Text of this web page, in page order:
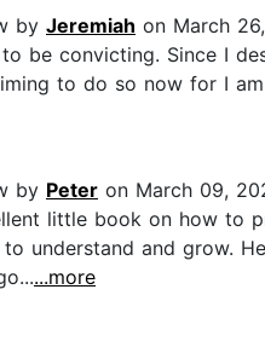
by Jeremiah on March
be convicting. Since I
to do so now for I
by Peter on March 09,
little book on how to
understand and grow.
...more